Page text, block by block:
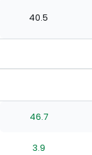
40.5
46.7
3.9